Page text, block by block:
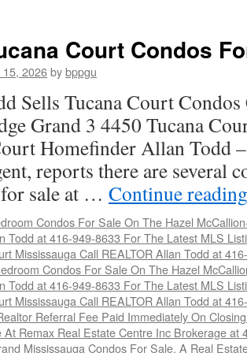
Court Condos
15, 2026bybppgu
Sells Tucana Court
Grand 3 4450 Tucana
Homefinder Allan Todd
reports there are several
sale at … Continue
Condos For Sale On The Hazel
Todd at 416-949-8633 For The Latest MLS
Mississauga Call REALTOR Allan Todd at
Condos For Sale On The Hazel
Todd at 416-949-8633 For The Latest MLS
Mississauga Call REALTOR Allan Todd at
Referral Fee Paid Immediately On
At Remax Real Estate Centre Inc Brokerage at
Mississauga Condos For Sale, A Real